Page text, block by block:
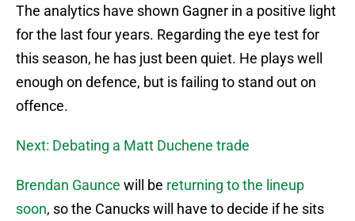
The analytics have shown Gagner in a positive light
for the last four years. Regarding the eye test for
this season, he has just been quiet. He plays well
enough on defence, but is failing to stand out on
offence.
Next: Debating a Matt Duchene trade
Brendan Gaunce will be returning to the lineup
soon, so the Canucks will have to decide if he sits